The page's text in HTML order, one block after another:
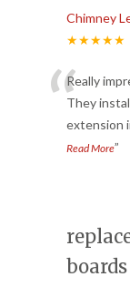
Chimney
★★★★★
“Really
They
extension
Read More”